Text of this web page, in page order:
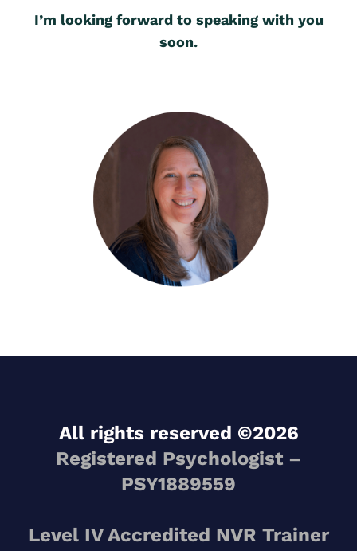
I’m looking forward to speaking with you
soon.
All rights reserved ©2026
Registered Psychologist –
PSY1889559
Level IV Accredited NVR Trainer